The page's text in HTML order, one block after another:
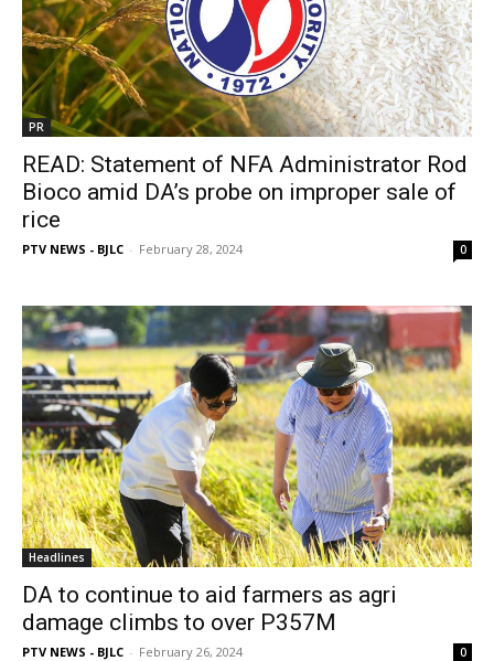
PR
READ: Statement of NFA Administrator Rod
Bioco amid DA’s probe on improper sale of
rice
PTV NEWS - BJLC - February 28, 2024 0
Headlines
DA to continue to aid farmers as agri
damage climbs to over P357M
PTV NEWS - BJLC - February 26, 2024 0